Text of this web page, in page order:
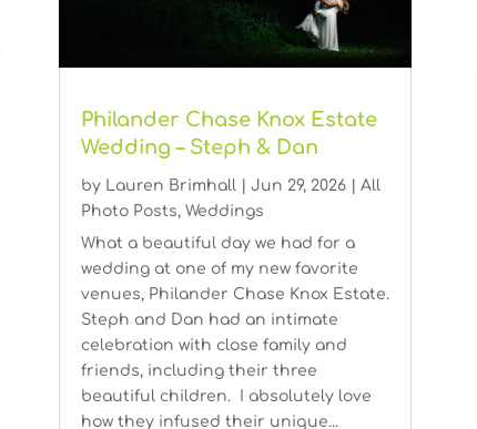
Philander Chase Knox Estate
Wedding – Steph & Dan
by Lauren Brimhall| Jun 29, 2026| All
Photo Posts, Weddings
What a beautiful day we had for a
wedding at one of my new favorite
venues, Philander Chase Knox Estate.
Steph and Dan had an intimate
celebration with close family and
friends, including their three
beautiful children. I absolutely love
how they infused their unique...